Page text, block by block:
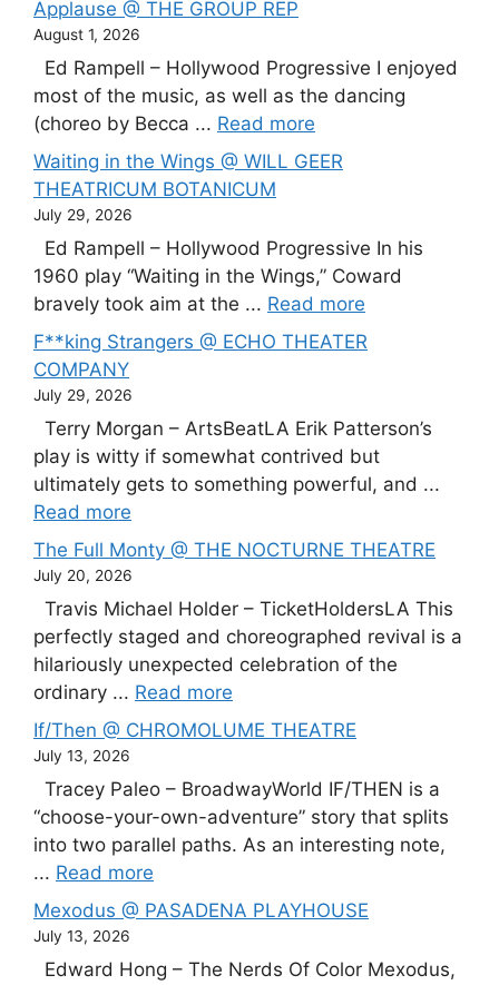
Applause @ THE GROUP REP
August 1, 2026
Ed Rampell – Hollywood Progressive I enjoyed
most of the music, as well as the dancing
(choreo by Becca ... Read more
Waiting in the Wings @ WILL GEER
THEATRICUM BOTANICUM
July 29, 2026
Ed Rampell – Hollywood Progressive In his
1960 play “Waiting in the Wings,” Coward
bravely took aim at the ... Read more
F**king Strangers @ ECHO THEATER
COMPANY
July 29, 2026
Terry Morgan – ArtsBeatLA Erik Patterson’s
play is witty if somewhat contrived but
ultimately gets to something powerful, and ...
Read more
The Full Monty @ THE NOCTURNE THEATRE
July 20, 2026
Travis Michael Holder – TicketHoldersLA This
perfectly staged and choreographed revival is a
hilariously unexpected celebration of the
ordinary ... Read more
If/Then @ CHROMOLUME THEATRE
July 13, 2026
Tracey Paleo – BroadwayWorld IF/THEN is a
“choose-your-own-adventure” story that splits
into two parallel paths. As an interesting note,
... Read more
Mexodus @ PASADENA PLAYHOUSE
July 13, 2026
Edward Hong – The Nerds Of Color Mexodus,